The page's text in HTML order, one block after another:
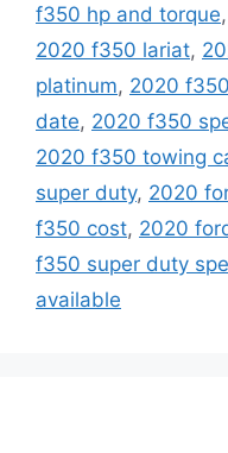
f350 hp and torque,
2020 f350 lariat,
platinum, 2020
date, 2020 f350
2020 f350 towing
super duty, 2020
f350 cost, 2020
f350 super duty
available